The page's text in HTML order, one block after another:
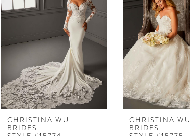
CHRISTINA WU
BRIDES
CHRISTINA WU
BRIDES